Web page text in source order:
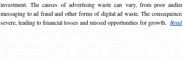
investment. The causes of advertising waste can vary, from poor
messaging to ad fraud and other forms of digital ad waste. The
severe, leading to financial losses and missed opportunities for growth.